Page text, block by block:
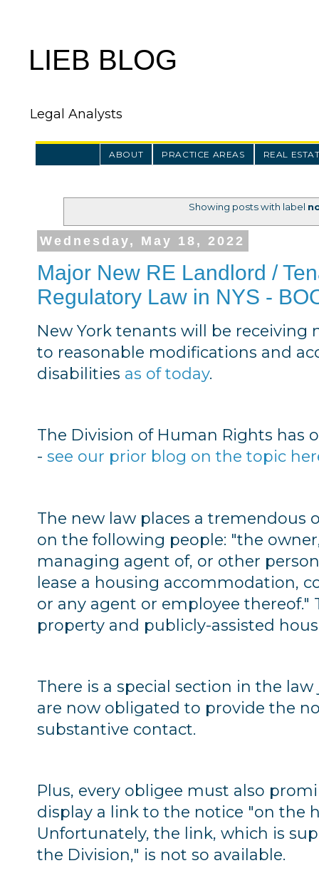
LIEB BLOG
Legal Analysts
ABOUT PRACTICE AREAS REAL
Showing posts with label
Wednesday, May 18, 2022
Major New RE Landlord /
Regulatory Law in NYS -
New York tenants will be
to reasonable modifications and
disabilities as of today.
The Division of Human Rights has
- see our prior blog on the topic
The new law places a tremendous
on the following people: "the
managing agent of, or other
lease a housing accommodation,
or any agent or employee
property and publicly-assisted
There is a special section in the
are now obligated to provide the
substantive contact.
Plus, every obligee must also
display a link to the notice "on the
Unfortunately, the link, which is
the Division," is not so available.